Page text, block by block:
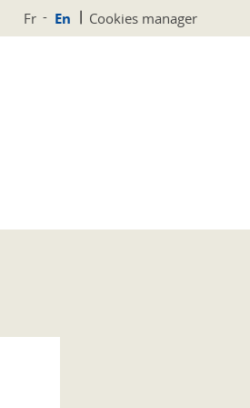
Fr En Cookies manager